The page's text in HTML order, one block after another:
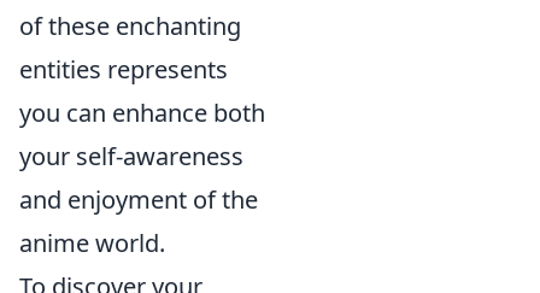
of these enchanting
entities represents
you can enhance both
your self-awareness
and enjoyment of the
anime world.
To discover your